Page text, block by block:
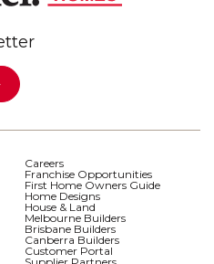
Careers
Franchise Opportunities
First Home Owners Guide
Home Designs
House & Land
Melbourne Builders
Brisbane Builders
Canberra Builders
Customer Portal